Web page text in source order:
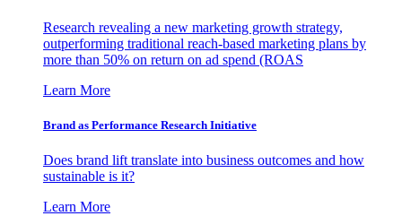
Research revealing a new marketing growth strategy,
outperforming traditional reach-based marketing plans by
more than 50% on return on ad spend (ROAS
Learn More
Brand as Performance Research Initiative
Does brand lift translate into business outcomes and how
sustainable is it?
Learn More